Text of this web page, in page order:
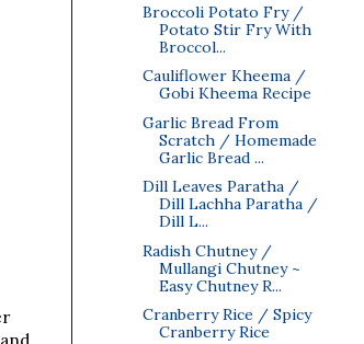
Broccoli Potato Fry /
Potato Stir Fry With
Broccol...
Cauliflower Kheema /
Gobi Kheema Recipe
Garlic Bread From
Scratch / Homemade
Garlic Bread ...
Dill Leaves Paratha /
Dill Lachha Paratha /
Dill L...
Radish Chutney /
Mullangi Chutney ~
Easy Chutney R...
Cranberry Rice / Spicy
Cranberry Rice